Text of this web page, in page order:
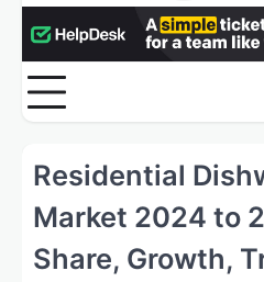
Residential
Market 2024 to
Share, Growth,